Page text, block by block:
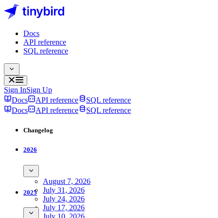
Docs
API reference
SQL reference
Sign InSign Up
Docs
API reference
SQL reference
Docs
API reference SQL reference
Changelog
2026
August 7, 2026
July 31, 2026
July 24, 2026
July 17, 2026
July 10, 2026
2025